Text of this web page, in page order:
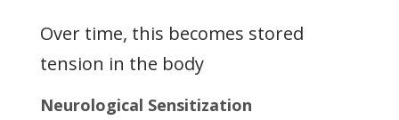
Over time, this becomes stored
tension in the body
Neurological Sensitization